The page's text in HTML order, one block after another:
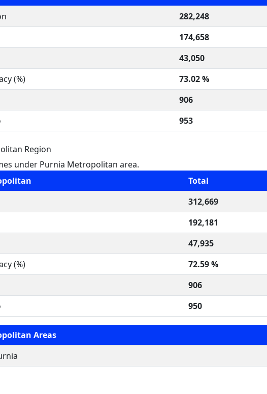
282,248
174,658
43,050
(%)
73.02 %
906
953
Region
under Purnia Metropolitan area.
Total
312,669
192,181
47,935
(%)
72.59 %
906
950
Areas